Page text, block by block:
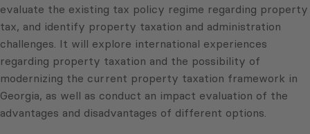
evaluate the existing tax policy regime regarding property
tax, and identify property taxation and administration
challenges. It will explore international experiences
regarding property taxation and the possibility of
modernizing the current property taxation framework in
Georgia, as well as conduct an impact evaluation of the
advantages and disadvantages of different options.